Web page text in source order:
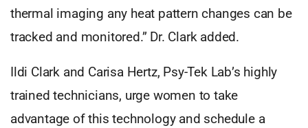
thermal imaging any heat pattern changes can be
tracked and monitored.” Dr. Clark added.
Ildi Clark and Carisa Hertz, Psy-Tek Lab’s highly
trained technicians, urge women to take
advantage of this technology and schedule a